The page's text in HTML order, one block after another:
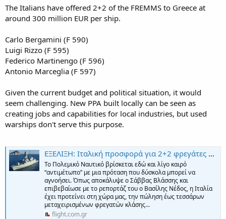
The Italians have offered 2+2 of the FREMMS to Greece at
around 300 million EUR per ship.
Carlo Bergamini (F 590)
Luigi Rizzo (F 595)
Federico Martinengo (F 596)
Antonio Marceglia (F 597)
Given the current budget and political situation, it would
seem challenging. New PPA built locally can be seen as
creating jobs and capabilities for local industries, but used
warships don't serve this purpose.
ΕΞΕΛΙΞΗ: Ιταλική προσφορά για 2+2 φρεγάτες FREMM σε κόστος μιας FDI! - ΠΤΗΣΗ
Το Πολεμικό Ναυτικό βρίσκεται εδώ και λίγο καιρό
“αντιμέτωπο” με μια πρόταση που δύσκολα μπορεί να
αγνοήσει. Όπως αποκάλυψε ο Σάββας Βλάσσης και
επιβεβαίωσε με το ρεπορτάζ του ο Βασίλης Νέδος, η Ιταλία
έχει προτείνει στη χώρα μας, την πώληση έως τεσσάρων
μεταχειρισμένων φρεγατών κλάσης...
flight.com.gr